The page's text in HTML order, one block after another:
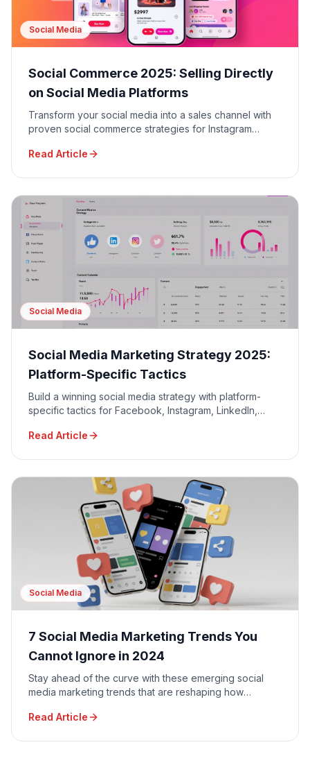
Social Media
Social Commerce 2025: Selling Directly
on Social Media Platforms
Transform your social media into a sales channel with
proven social commerce strategies for Instagram
Pinterest Buyable Pins.
Read Article
Social Media
Social Media Marketing Strategy 2025:
Platform-Specific Tactics
Build a winning social media strategy with platform-
specific tactics for Facebook, Instagram, LinkedIn,
Read Article
Social Media
7 Social Media Marketing Trends You
Cannot Ignore in 2024
Stay ahead of the curve with these emerging social
media marketing trends that are reshaping how
Read Article